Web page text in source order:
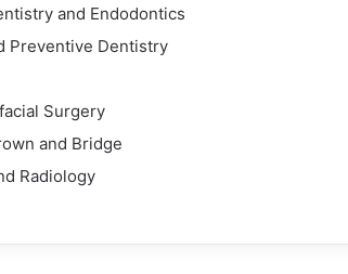
and Endodontics
Preventive Dentistry
Surgery
and Bridge
Radiology